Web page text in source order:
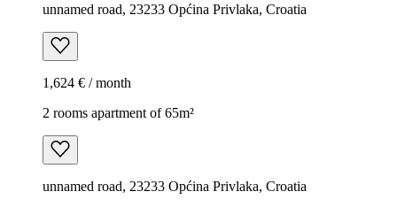
unnamed road, 23233 Općina Privlaka, Croatia
1,624 € / month
2 rooms apartment of 65m²
unnamed road, 23233 Općina Privlaka, Croatia